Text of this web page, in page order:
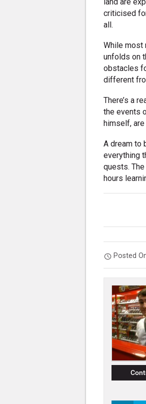
land are
criticised
all.
While most
unfolds on
obstacles
different
There’s a
the events
himself,
A dream to
everything
quests.
hours
Posted